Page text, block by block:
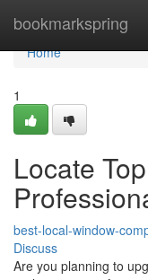
bookmarkspring
Home
Home
1
Locate
best-local-window-
Discuss
Are you planning to